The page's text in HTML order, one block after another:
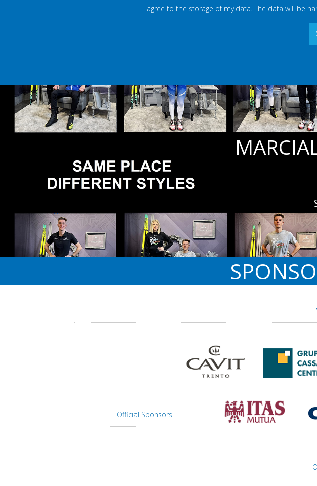
I agree to the storage of my data. The data will be
Official Sponsors